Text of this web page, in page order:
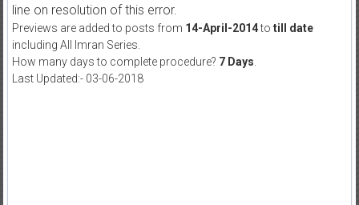
line on resolution of this error.
Previews are added to posts from 14-April-2014to till date
including All Imran Series.
How many days to complete procedure? 7 Days
Last Updated:- 03-06-2018